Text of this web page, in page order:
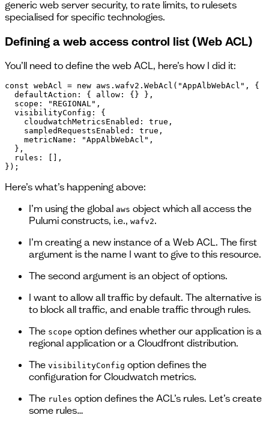
generic web server security, to rate limits, to rulesets
specialised for specific technologies.
Defining a web access control list (Web ACL)
You’ll need to define the web ACL, here’s how I did it:
const webAcl = new aws.wafv2.WebAcl("AppAlbWebAcl", {
  defaultAction: { allow: {} },
  scope: "REGIONAL",
  visibilityConfig: {
    cloudwatchMetricsEnabled: true,
    sampledRequestsEnabled: true,
    metricName: "AppAlbWebAcl",
  },
  rules: [],
});
Here’s what’s happening above:
I’m using the global aws object which all access the
Pulumi constructs, i.e., wafv2.
I’m creating a new instance of a Web ACL. The first
argument is the name I want to give to this resource.
The second argument is an object of options.
I want to allow all traffic by default. The alternative is
to block all traffic, and enable traffic through rules.
The scope option defines whether our application is a
regional application or a Cloudfront distribution.
The visibilityConfig option defines the
configuration for Cloudwatch metrics.
The rules option defines the ACL’s rules. Let’s create
some rules…